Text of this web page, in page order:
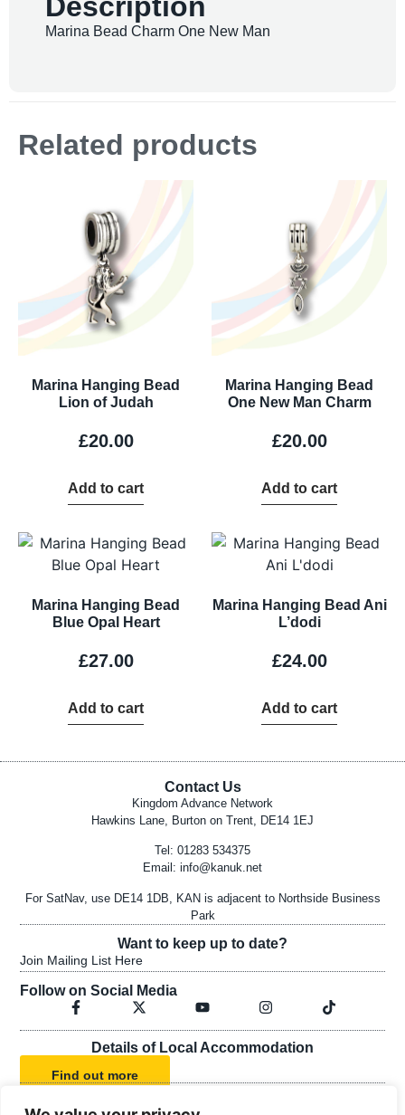
Description
Marina Bead Charm One New Man
Related products
Marina Hanging Bead
Lion of Judah
£20.00
Add to cart
Marina Hanging Bead
One New Man Charm
£20.00
Add to cart
Marina Hanging Bead
Blue Opal Heart
£27.00
Add to cart
Marina Hanging Bead Ani
L’dodi
£24.00
Add to cart
Contact Us
Kingdom Advance Network
Hawkins Lane, Burton on Trent, DE14 1EJ
Tel: 01283 534375
Email: info@kanuk.net
For SatNav, use DE14 1DB, KAN is adjacent to Northside Business
Park
Want to keep up to date?
Join Mailing List Here
Follow on Social Media
Details of Local Accommodation
Find out more